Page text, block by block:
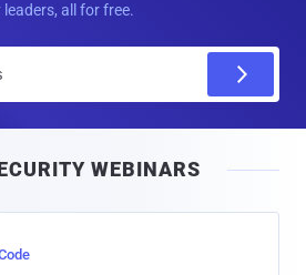
all for free.
l
WEBINARS